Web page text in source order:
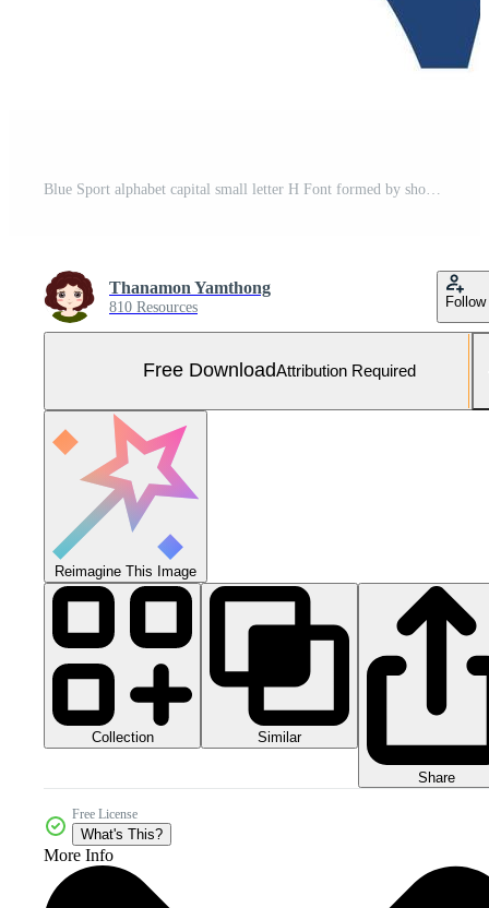
Thanamon Yamthong
810 Resources Follow
Free DownloadAttribution Required
Reimagine This Image
Collection Similar
Share
Free License
What's This?
More Info